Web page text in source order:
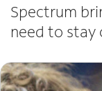
Spectrum
need to stay